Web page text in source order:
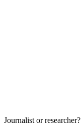
Journalist or researcher?